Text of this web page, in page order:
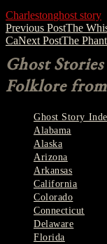
Charlestonghost story
Post
navigation
Previous PostThe
CaNext PostThe
Ghost
Folklore
Ghost Story
Alabama
Alaska
Arizona
Arkansas
California
Colorado
Connecticut
Delaware
Florida